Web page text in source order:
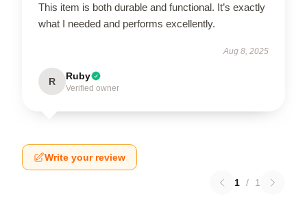
This item is both durable and functional. It’s exactly
what I needed and performs excellently.
Aug 8, 2025
R Ruby
Verified owner
Write your review
1 / 1